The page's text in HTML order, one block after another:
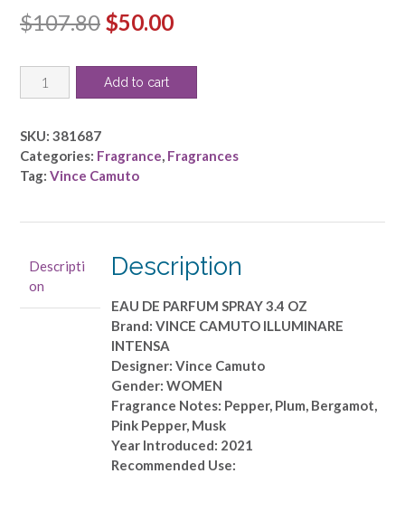
$107.80 Original
was:
$50.00Current
VINCE
CAMUTO
INTENSA
by
Vince
PARFUM
SPRAY
3.4
Add to cart
SKU: 381687
Categories: Fragrance, Fragrances
Tag: Vince Camuto
Descripti
on
Description
EAU DE PARFUM SPRAY 3.4 OZ
Brand: VINCE CAMUTO ILLUMINARE
INTENSA
Designer: Vince Camuto
Gender: WOMEN
Fragrance Notes: Pepper, Plum, Bergamot,
Pink Pepper, Musk
Year Introduced: 2021
Recommended Use: